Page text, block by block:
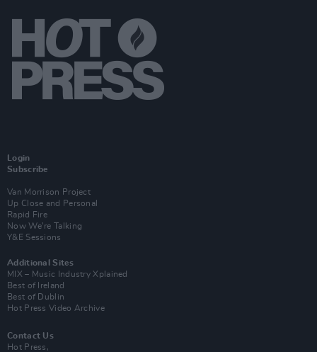
Login
Subscribe
Van Morrison Project
Up Close and Personal
Rapid Fire
Now We’re Talking
Y&E Sessions
Additional Sites
MIX – Music Industry Xplained
Best of Ireland
Best of Dublin
Hot Press Video Archive
Contact Us
Hot Press,